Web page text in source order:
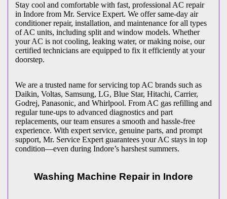
Stay cool and comfortable with fast, professional AC repair
in Indore from Mr. Service Expert. We offer same-day air
conditioner repair, installation, and maintenance for all types
of AC units, including split and window models. Whether
your AC is not cooling, leaking water, or making noise, our
certified technicians are equipped to fix it efficiently at your
doorstep.
We are a trusted name for servicing top AC brands such as
Daikin, Voltas, Samsung, LG, Blue Star, Hitachi, Carrier,
Godrej, Panasonic, and Whirlpool. From AC gas refilling and
regular tune-ups to advanced diagnostics and part
replacements, our team ensures a smooth and hassle-free
experience. With expert service, genuine parts, and prompt
support, Mr. Service Expert guarantees your AC stays in top
condition—even during Indore’s harshest summers.
Washing Machine Repair in Indore